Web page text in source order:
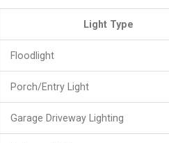
Light Type
Floodlight
Porch/Entry Light
Garage Driveway Lighting